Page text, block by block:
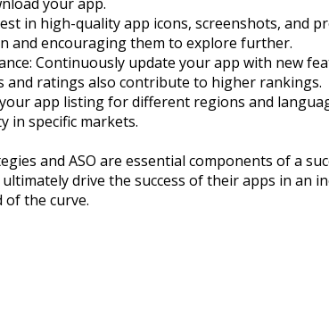
in high-quality app icons, screenshots, and
and encouraging them to explore further.
Continuously update your app with new
and ratings also contribute to higher rankings.
app listing for different regions and
in specific markets.
and ASO are essential components of a
drive the success of their apps in an
of the curve.